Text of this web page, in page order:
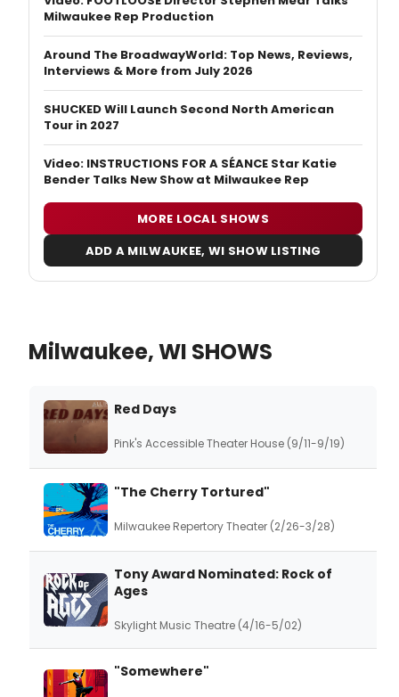
Milwaukee Rep Production
Around The BroadwayWorld: Top News, Reviews,
Interviews & More from July 2026
SHUCKED Will Launch Second North American
Tour in 2027
Video: INSTRUCTIONS FOR A SÉANCE Star Katie
Bender Talks New Show at Milwaukee Rep
MORE LOCAL SHOWS
ADD A MILWAUKEE, WI SHOW LISTING
Milwaukee, WI SHOWS
Red Days
Pink's Accessible Theater House (9/11-9/19)
"The Cherry Tortured"
Milwaukee Repertory Theater (2/26-3/28)
Tony Award Nominated: Rock of
Ages
Skylight Music Theatre (4/16-5/02)
"Somewhere"